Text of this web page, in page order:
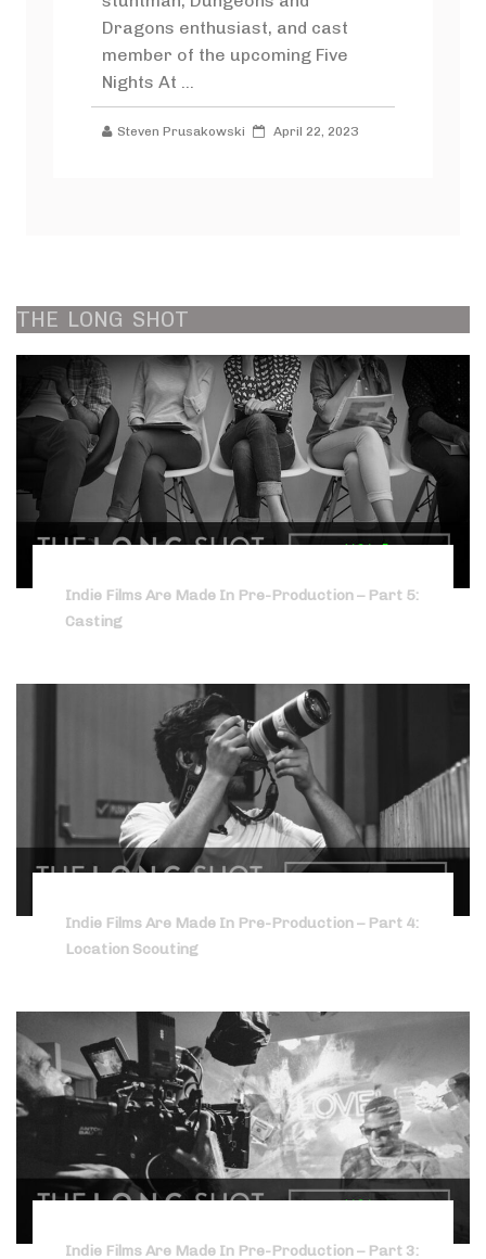
Dragons enthusiast, and cast
member of the upcoming Five
Nights At ...
Steven Prusakowski April 22, 2023
THE LONG SHOT
Indie Films Are Made In Pre-Production – Part 5:
Casting
Indie Films Are Made In Pre-Production – Part 4:
Location Scouting
Indie Films Are Made In Pre-Production – Part 3: